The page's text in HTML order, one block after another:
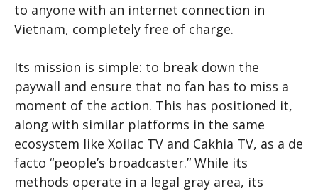
to anyone with an internet connection in
Vietnam, completely free of charge.
Its mission is simple: to break down the
paywall and ensure that no fan has to miss a
moment of the action. This has positioned it,
along with similar platforms in the same
ecosystem like Xoilac TV and Cakhia TV, as a de
facto “people’s broadcaster.” While its
methods operate in a legal gray area, its